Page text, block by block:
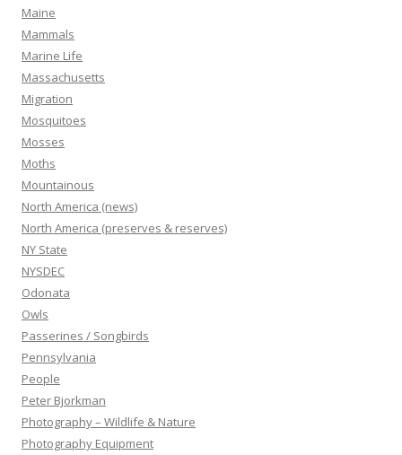
Maine
Mammals
Marine Life
Massachusetts
Migration
Mosquitoes
Mosses
Moths
Mountainous
North America (news)
North America (preserves & reserves)
NY State
NYSDEC
Odonata
Owls
Passerines / Songbirds
Pennsylvania
People
Peter Bjorkman
Photography – Wildlife & Nature
Photography Equipment